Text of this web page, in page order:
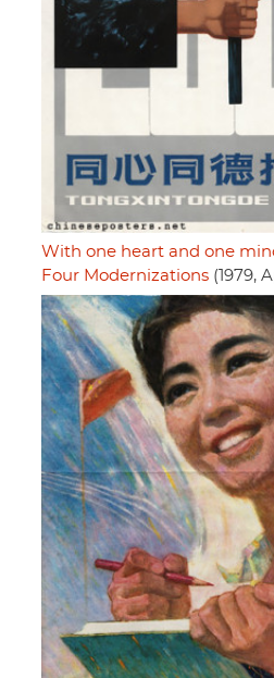
With one heart and one
Four Modernizations (1979,